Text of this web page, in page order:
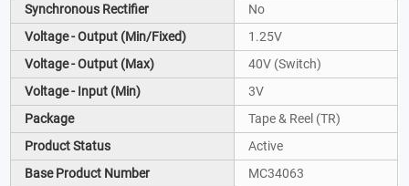
Synchronous Rectifier
No
Voltage - Output (Min/Fixed)
1.25V
Voltage - Output (Max)
40V (Switch)
Voltage - Input (Min)
3V
Package
Tape & Reel (TR)
Product Status
Active
Base Product Number
MC34063